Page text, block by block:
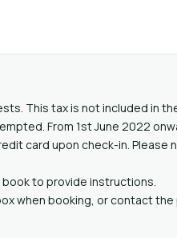
This tax is not included in
From 1st June 2022
card upon check-in.
to provide instructions.
when booking, or contact